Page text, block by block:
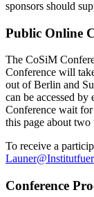
sponsors should
Public Online
The CoSiM
Conference will
out of Berlin and
can be accessed
Conference wait
this page about two
To receive a
Conference